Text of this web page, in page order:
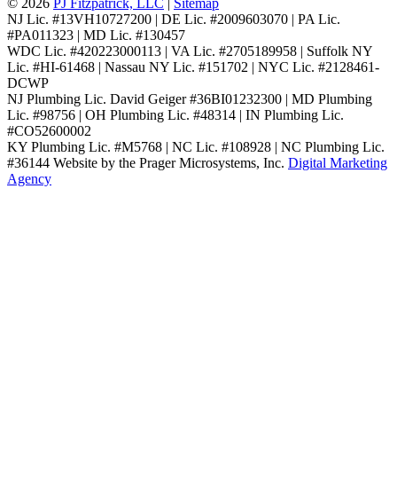
© 2026 PJ Fitzpatrick, LLC
Sitemap
NJ Lic. #13VH10727200 | DE Lic. #2009603070 | PA Lic.
#PA011323 | MD Lic. #130457
WDC Lic. #420223000113 | VA Lic. #2705189958 | Suffolk NY
Lic. #HI-61468 | Nassau NY Lic. #151702 | NYC Lic. #2128461-
DCWP
NJ Plumbing Lic. David Geiger #36BI01232300 | MD Plumbing
Lic. #98756 | OH Plumbing Lic. #48314 | IN Plumbing Lic.
#CO52600002
KY Plumbing Lic. #M5768 | NC Lic. #108928 | NC Plumbing Lic.
#36144 Website by the Prager Microsystems, Inc. Digital Marketing
Agency